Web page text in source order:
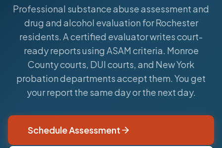
Professional substance abuse assessment and
drug and alcohol evaluation for Rochester
residents. A certified evaluator writes court-
ready reports using ASAM criteria. Monroe
County courts, DUI courts, and New York
probation departments accept them. You get
your report the same day or the next day.
Schedule Assessment